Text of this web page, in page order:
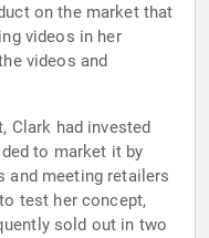
on the market that
videos in her
videos and
Clark had invested
to market it by
and meeting retailers
test her concept,
sold out in two